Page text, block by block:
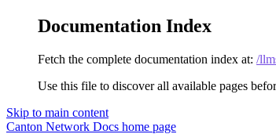
Documentation Index
Fetch the complete documentation index at: /
Use this file to discover all available pages
Skip to main content
Canton Network Docs home page